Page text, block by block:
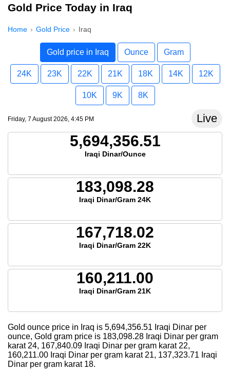
Gold Price Today in Iraq
Home Gold Price Iraq
Gold price in Iraq Ounce Gram
24K 23K 22K 21K 18K 14K 12K
10K 9K 8K
Friday, 7 August 2026, 4:45 PM Live
5,694,356.51
Iraqi Dinar/Ounce
183,098.28
Iraqi Dinar/Gram 24K
167,718.02
Iraqi Dinar/Gram 22K
160,211.00
Iraqi Dinar/Gram 21K
Gold ounce price in Iraq is 5,694,356.51 Iraqi Dinar per
ounce, Gold gram price is 183,098.28 Iraqi Dinar per gram
karat 24, 167,840.09 Iraqi Dinar per gram karat 22,
160,211.00 Iraqi Dinar per gram karat 21, 137,323.71 Iraqi
Dinar per gram karat 18.